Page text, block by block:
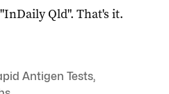
InDaily Qld". That's it.
Antigen Tests,